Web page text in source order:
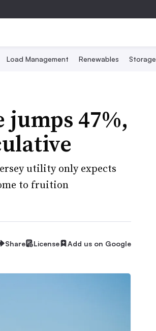
Load Management Renewables Storage
jumps 47%,
utility only expects
to fruition
Share License Add us on Google